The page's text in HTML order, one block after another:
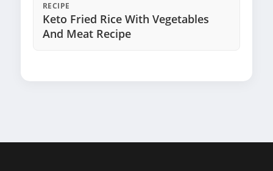
RECIPE
Keto Fried Rice With Vegetables
And Meat Recipe